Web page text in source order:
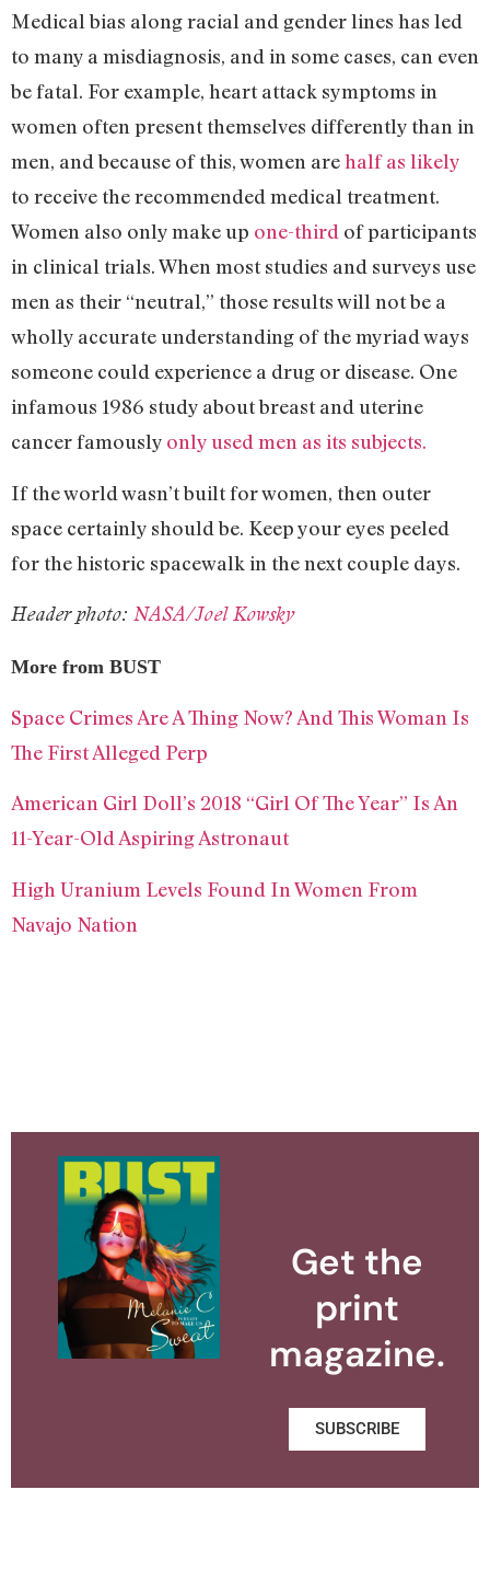
Medical bias along racial and gender lines has led
to many a misdiagnosis, and in some cases, can even
be fatal. For example, heart attack symptoms in
women often present themselves differently than in
men, and because of this, women arehalf as likely
to receive the recommended medical treatment.
Women also only make up one-third of participants
in clinical trials. When most studies and surveys use
men as their “neutral,” those results will not be a
wholly accurate understanding of the myriad ways
someone could experience a drug or disease. One
infamous 1986 study about breast and uterine
cancer famously only used men as its subjects.
If the world wasn’t built for women, then outer
space certainly should be. Keep your eyes peeled
for the historic spacewalk in the next couple days.
Header photo: NASA/Joel Kowsky
More from BUST
Space Crimes Are A Thing Now? And This Woman Is
The First Alleged Perp
American Girl Doll’s 2018 “Girl Of The Year” Is An
11-Year-Old Aspiring Astronaut
High Uranium Levels Found In Women From
Navajo Nation
Get the
print
magazine.
SUBSCRIBE